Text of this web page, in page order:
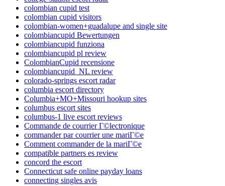
colombian cupid test
colombian cupid visitors
colombian-women+guadalupe and single site
colombiancupid Bewertungen
colombiancupid funziona
colombiancupid pl review
ColombianCupid recensione
colombiancupid_NL review
colorado-springs escort radar
columbia escort directory
Columbia+MO+Missouri hookup sites
columbus escort sites
columbus-1 live escort reviews
Commande de courrier Г©lectronique
commander par courrier une mariГ©e
Comment commander de la mariГ©e
compatible partners es review
concord the escort
Connecticut safe online payday loans
connecting singles avis